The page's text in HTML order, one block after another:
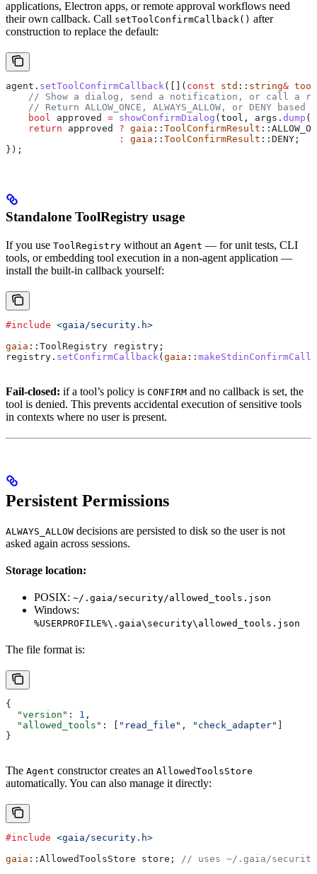
applications, Electron apps, or remote approval workflows need
their own callback. Call setToolConfirmCallback() after
construction to replace the default:
agent . setToolConfirmCallback([]( const std :: string& tool
// Show a dialog, send a notification, or call a
// Return ALLOW_ONCE, ALWAYS_ALLOW, or DENY based
    bool
approved = showConfirmDialog (tool, args . dump
    return
approved ? gaia :: ToolConfirmResult
                    :
gaia :: ToolConfirmResult ::DENY;
});
Standalone ToolRegistry usage
If you use ToolRegistry without an Agent — for unit tests, CLI
tools, or embedding tool execution in a non-agent application —
install the built-in callback yourself:
#include <gaia/security.h>
gaia ::ToolRegistry registry;
registry . setConfirmCallback( gaia ::
Fail-closed: if a tool’s policy is CONFIRM and no callback is set, the
tool is denied. This prevents accidental execution of sensitive tools
in contexts where no user is present.
Persistent Permissions
ALWAYS_ALLOW decisions are persisted to disk so the user is not
asked again across sessions.
Storage location:
POSIX: ~/.gaia/security/allowed_tools.json
Windows:
%USERPROFILE%\.gaia\security\allowed_tools.json
The file format is:
{
  "version"
: 1 ,
  "allowed_tools"
: [ "read_file" , "check_adapter"
}
The Agent constructor creates an AllowedToolsStore
automatically. You can also manage it directly:
#include <gaia/security.h>
gaia ::AllowedToolsStore store;
// uses ~/.gaia/